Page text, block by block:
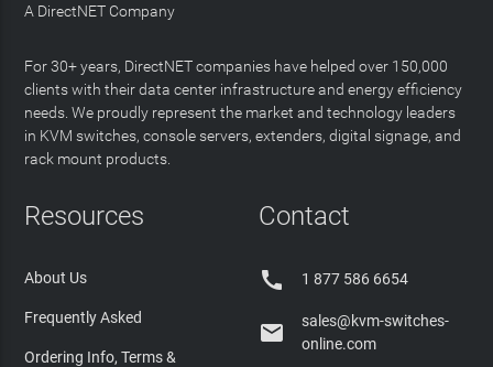
A DirectNET Company
For 30+ years, DirectNET companies have helped over 150,000
clients with their data center infrastructure and energy efficiency
needs. We proudly represent the market and technology leaders
in KVM switches, console servers, extenders, digital signage, and
rack mount products.
Resources
About Us
Frequently Asked
Ordering Info, Terms &
Contact
 1 877 586 6654

sales@kvm-switches-
online.com